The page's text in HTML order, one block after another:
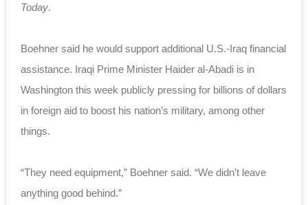
Today.
Boehner said he would support additional U.S.-Iraq financial
assistance. Iraqi Prime Minister Haider al-Abadi is in
Washington this week publicly pressing for billions of dollars
in foreign aid to boost his nation’s military, among other
things.
“They need equipment,” Boehner said. “We didn’t leave
anything good behind.”